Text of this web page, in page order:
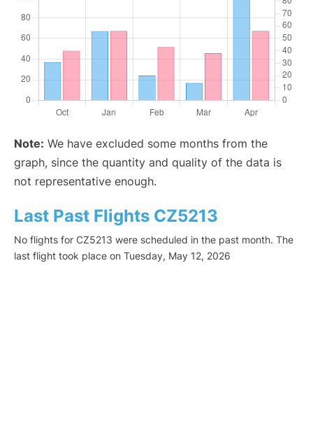
Note: We have excluded some months from the
graph, since the quantity and quality of the data is
not representative enough.
Last Past Flights CZ5213
No flights for CZ5213 were scheduled in the past month. The
last flight took place on Tuesday, May 12, 2026